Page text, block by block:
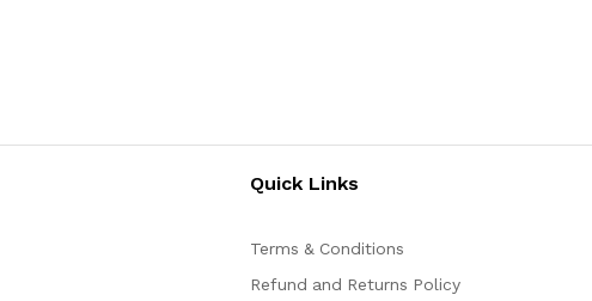
Quick Links
Terms & Conditions
Refund and Returns Policy